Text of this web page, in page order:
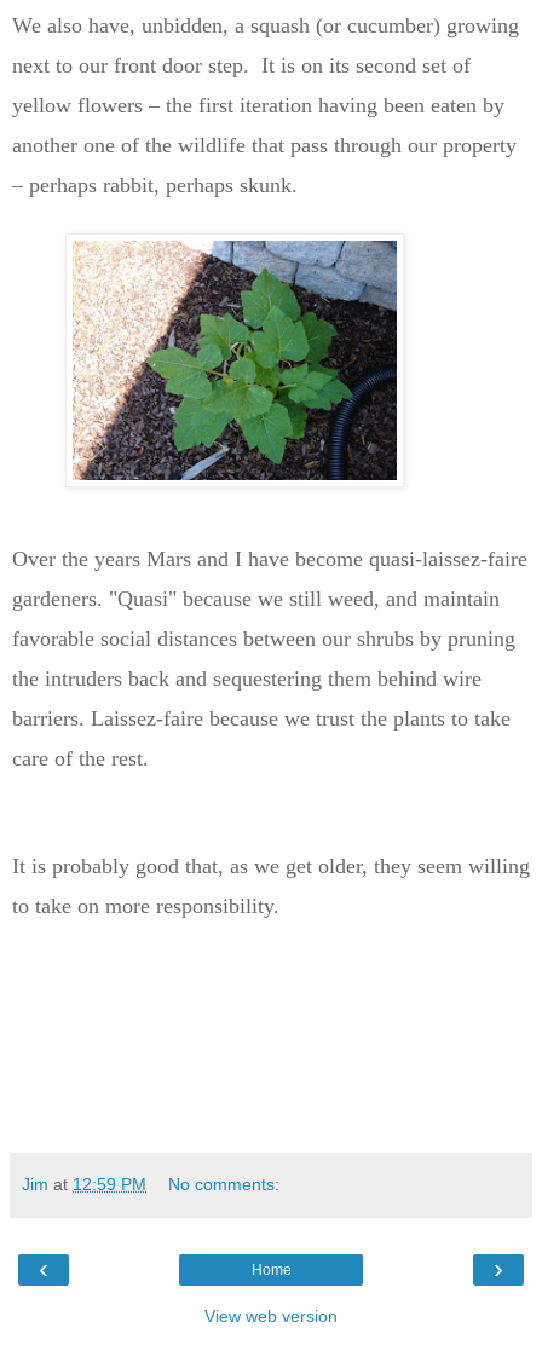
We also have, unbidden, a squash (or cucumber) growing
next to our front door step. It is on its second set of
yellow flowers – the first iteration having been eaten by
another one of the wildlife that pass through our property
– perhaps rabbit, perhaps skunk.
Over the years Mars and I have become quasi-laissez-faire
gardeners. "Quasi" because we still weed, and maintain
favorable social distances between our shrubs by pruning
the intruders back and sequestering them behind wire
barriers. Laissez-faire because we trust the plants to take
care of the rest.
It is probably good that, as we get older, they seem willing
to take on more responsibility.
Jim at 12:59 PM No comments:
‹ ›
Home
View web version